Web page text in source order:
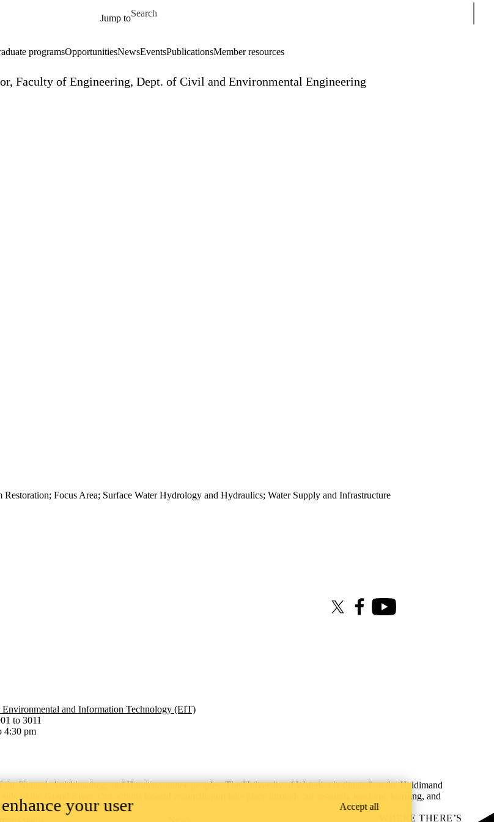
Jump to
Search for
programsOpportunitiesNewsEventsPublicationsMember resources
Faculty of Engineering, Dept. of Civil and Environmental Engineering
Focus Area; Surface Water Hydrology and Hydraulics; Water Supply and Infrastructure
X (formerly Twitter)
FacebookYoutube
Environmental and Information Technology (EIT)
to 3011
4:30 pm
Neutral, Anishinaabeg, and Haudenosaunee peoples. The University of Waterloo is situated on the Haldimand
of the Grand River. Our actions toward reconciliation take place through our research, teaching, learning, and
Office.
WHERE THERE’S
your user
Accept all